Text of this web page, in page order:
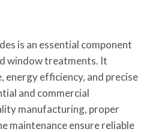
is an essential component
window treatments. It
energy efficiency, and precise
and commercial
manufacturing, proper
maintenance ensure reliable